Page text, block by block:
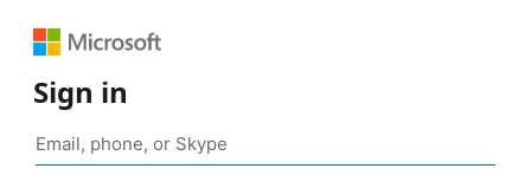
Sign in